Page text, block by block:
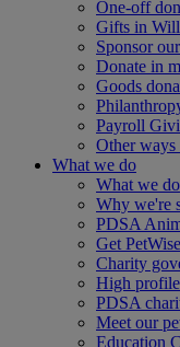
One-off
Gifts in
Sponsor
Donate in
Goods
Payroll
Other ways
What we do
What we do
Why we're
PDSA
Get PetWise
Charity
High
PDSA
Meet our
Education